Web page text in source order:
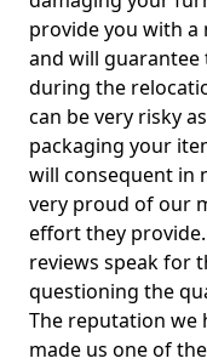
provide you with a
and will
during the
can be very risky
packaging your
will consequent in
very proud of our
effort they
reviews speak for
questioning the
The reputation we
made us one of